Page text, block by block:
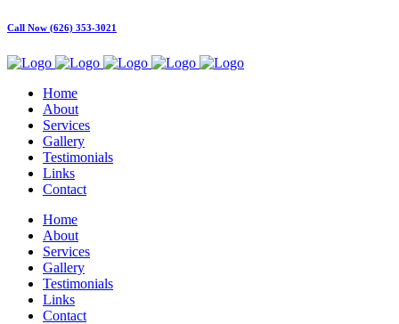
Call Now (626) 353-3021
Home
About
Services
Gallery
Testimonials
Links
Contact
Home
About
Services
Gallery
Testimonials
Links
Contact